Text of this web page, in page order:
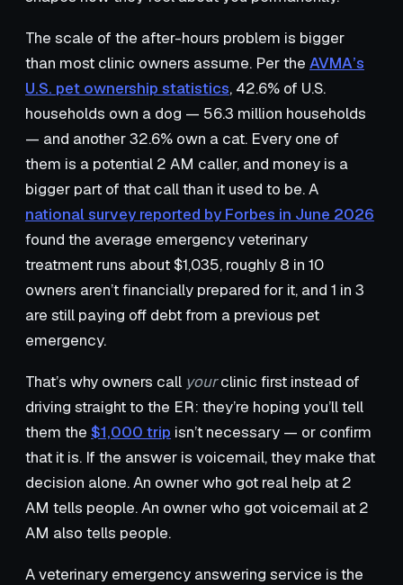
The scale of the after-hours problem is bigger
than most clinic owners assume. Per the AVMA’s
U.S. pet ownership statistics, 42.6% of U.S.
households own a dog — 56.3 million households
— and another 32.6% own a cat. Every one of
them is a potential 2 AM caller, and money is a
bigger part of that call than it used to be. A
national survey reported by Forbes in June 2026
found the average emergency veterinary
treatment runs about $1,035, roughly 8 in 10
owners aren’t financially prepared for it, and 1 in 3
are still paying off debt from a previous pet
emergency.
That’s why owners call yourclinic first instead of
driving straight to the ER: they’re hoping you’ll tell
them the $1,000 trip isn’t necessary — or confirm
that it is. If the answer is voicemail, they make that
decision alone. An owner who got real help at 2
AM tells people. An owner who got voicemail at 2
AM also tells people.
A veterinary emergency answering service is the